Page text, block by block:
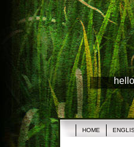
HOME